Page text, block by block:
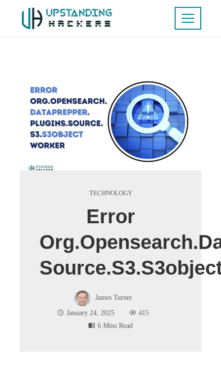
TECHNOLOGY
Error
James Turner
January 24, 2025
415
6 Mins Read